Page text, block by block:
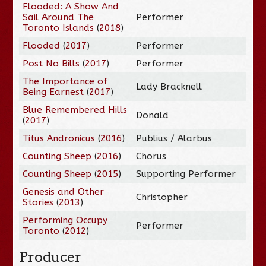
Flooded: A Show And
Sail Around The
Toronto Islands (2018)
Performer
Flooded (2017)
Performer
Post No Bills (2017)
Performer
The Importance of
Being Earnest (2017) Lady Bracknell
Blue Remembered Hills
(2017) Donald
Titus Andronicus (2016)
Publius / Alarbus
Counting Sheep (2016)
Chorus
Counting Sheep (2015)
Supporting Performer
Genesis and Other
Stories (2013) Christopher
Performing Occupy
Toronto (2012) Performer
Producer